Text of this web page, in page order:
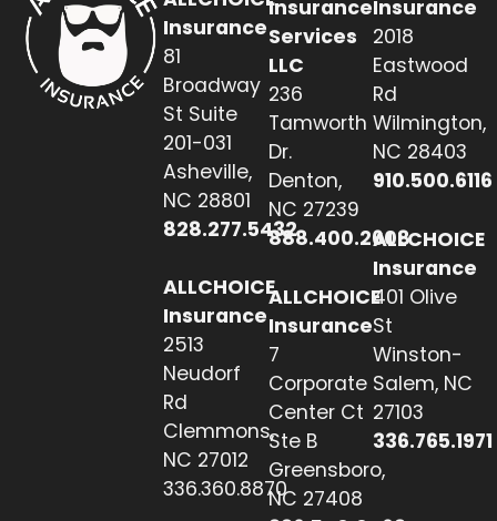
Insurance
81
Broadway
St Suite
201-031
Asheville,
NC 28801
828.277.5432
ALLCHOICE
Insurance
2513
Neudorf
Rd
Clemmons,
NC 27012
336.360.8870
Insurance
Services
LLC
236
Tamworth
Dr.
Denton,
NC 27239
888.400.2608
ALLCHOICE
Insurance
7
Corporate
Center Ct
Ste B
Greensboro,
NC 27408
Insurance
2018
Eastwood
Rd
Wilmington,
NC 28403
910.500.6116
ALLCHOICE
Insurance
401 Olive
St
Winston-
Salem, NC
27103
336.765.1971